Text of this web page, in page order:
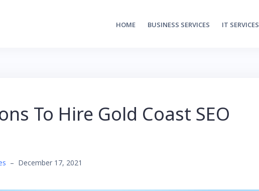
HOME BUSINESS SERVICES IT SERVICES
To Hire Gold Coast SEO
– December 17, 2021